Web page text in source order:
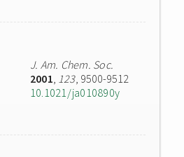
J. Am. Chem. Soc.
2001, 123, 9500-9512
10.1021/ja010890y